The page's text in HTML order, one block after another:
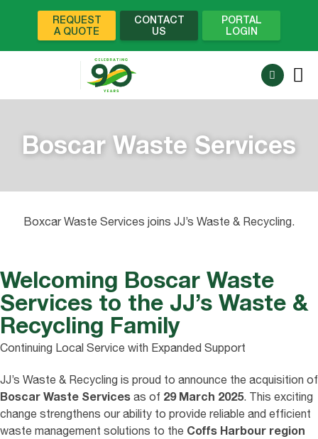
REQUEST
A QUOTE
CONTACT
US
PORTAL
LOGIN
Boscar Waste Services
Boxcar Waste Services joins JJ’s Waste & Recycling.
Welcoming Boscar Waste
Services to the JJ’s Waste &
Recycling Family
Continuing Local Service with Expanded Support
JJ’s Waste & Recycling is proud to announce the acquisition of
Boscar Waste Services as of 29 March 2025. This exciting
change strengthens our ability to provide reliable and efficient
waste management solutions to the Coffs Harbour region